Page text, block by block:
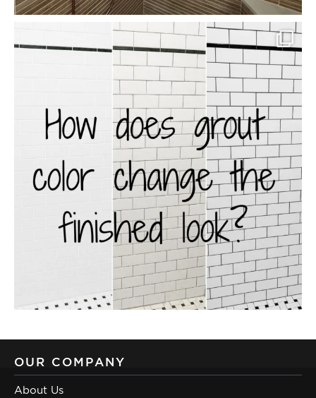
OUR COMPANY
About Us